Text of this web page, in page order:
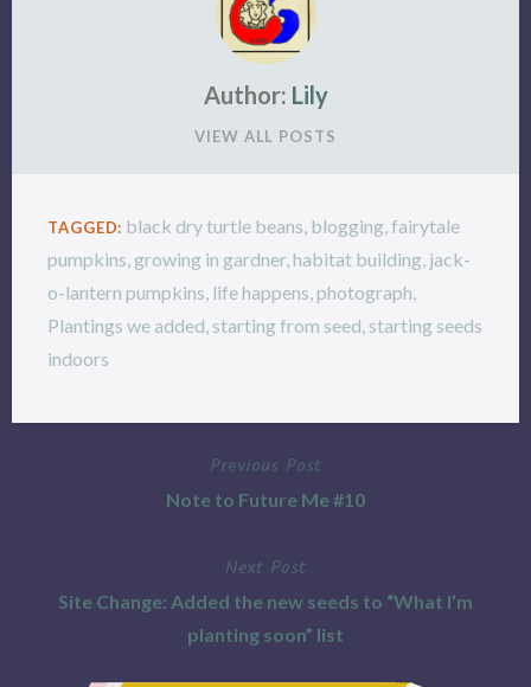
Author: Lily
VIEW ALL POSTS
TAGGED: black dry turtle beans, blogging,fairytale
pumpkins, growing in gardner,habitat building, jack-
o-lantern pumpkins, life happens,photograph,
Plantings we added, starting from seed, starting seeds
indoors
Previous Post
Note to Future Me #10
Next Post
Site Change: Added the new seeds to “What I’m
planting soon” list